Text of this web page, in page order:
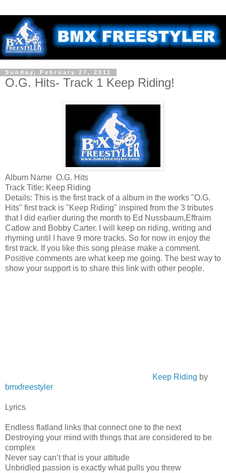
Sunday, February 27, 2011
O.G. Hits- Track 1 Keep Riding!
Album Name O.G. Hits
Track Title: Keep Riding
Details: This is the first track of a album in the works "O.G.
Hits" first track is "Keep Riding" inspired from the 3 tributes
that I did earlier during the month to Ed Nussbaum,Effraim
Catlow and Bobby Carter. I will keep on riding, writing and
rhyming until I have 9 more tracks. So for now in enjoy the
first track. If you like this song please make a comment.
Positive comments are what keep me going. The best way to
show your support is to share this link with other people.
Keep Riding by
bmxfreestyler
Lyrics
Endless flatland links that connect one to the next
Destroying your mind with things that are considered to be
complex
Never say can’t that is your attitude
Unbridled passion is exactly what pulls you threw